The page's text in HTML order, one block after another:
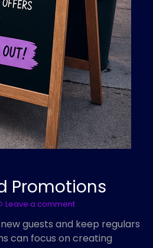
Promotions
Leave a comment
guests and keep regulars
can focus on creating